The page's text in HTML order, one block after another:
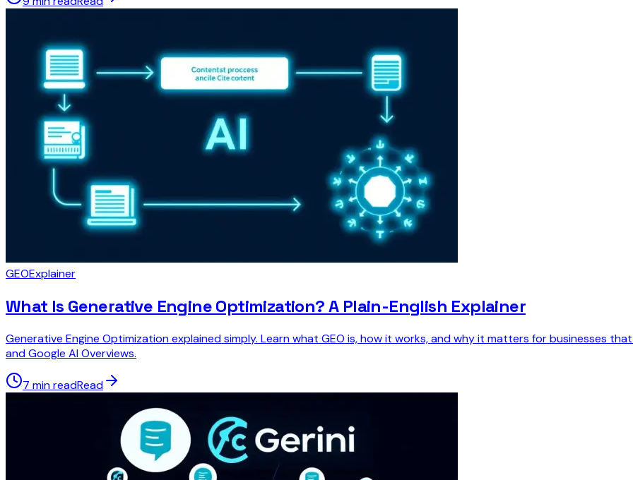
GEOExplainer
What Is Generative Engine Optimization? A Plain-English Explainer
Generative Engine Optimization explained simply. Learn what GEO is, how it works, and why it matters for businesses
and Google AI Overviews.
7 min readRead